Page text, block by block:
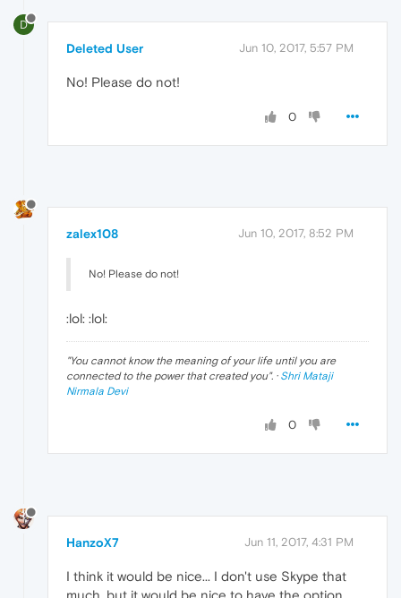
D
Deleted User Jun 10, 2017, 5:57 PM
No! Please do not!
0
zalex108 Jun 10, 2017, 8:52 PM
No! Please do not!
:lol: :lol:
"You cannot know the meaning of your life until you are
connected to the power that created you". · Shri Mataji
Nirmala Devi
0
HanzoX7 Jun 11, 2017, 4:31 PM
I think it would be nice... I don't use Skype that